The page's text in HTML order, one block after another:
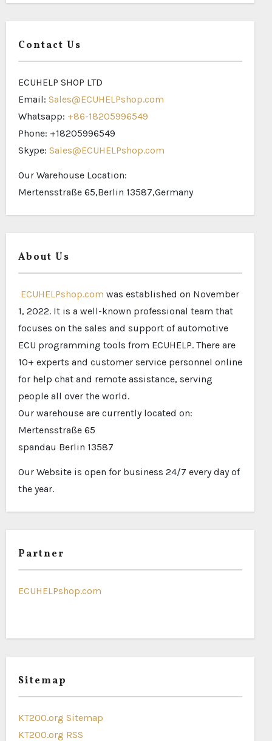
Contact Us
ECUHELP SHOP LTD
Email: Sales@ECUHELPshop.com
Whatsapp: +86-18205996549
Phone: +18205996549
Skype: Sales@ECUHELPshop.com
Our Warehouse Location:
Mertensstraße 65,Berlin 13587,Germany
About Us
ECUHELPshop.com was established on November
1, 2022. It is a well-known professional team that
focuses on the sales and support of automotive
ECU programming tools from ECUHELP. There are
10+ experts and customer service personnel online
for help chat and remote assistance, serving
people all over the world.
Our warehouse are currently located on:
Mertensstraße 65
spandau Berlin 13587
Our Website is open for business 24/7 every day of
the year.
Partner
ECUHELPshop.com
Sitemap
KT200.org Sitemap
KT200.org RSS